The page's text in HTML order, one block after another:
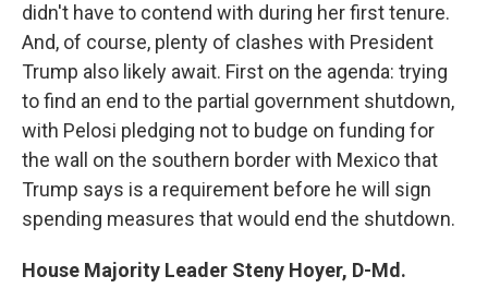
didn't have to contend with during her first tenure.
And, of course, plenty of clashes with President
Trump also likely await. First on the agenda: trying
to find an end to the partial government shutdown,
with Pelosi pledging not to budge on funding for
the wall on the southern border with Mexico that
Trump says is a requirement before he will sign
spending measures that would end the shutdown.
House Majority Leader Steny Hoyer, D-Md.